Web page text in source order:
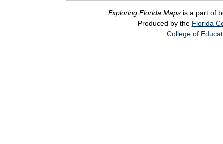
Exploring Florida Maps is a part of
Produced by the Florida
College of